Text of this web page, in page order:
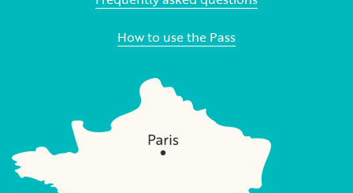
How to use the Pass